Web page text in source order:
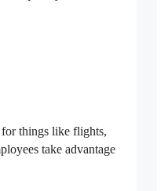
things like flights,
take advantage